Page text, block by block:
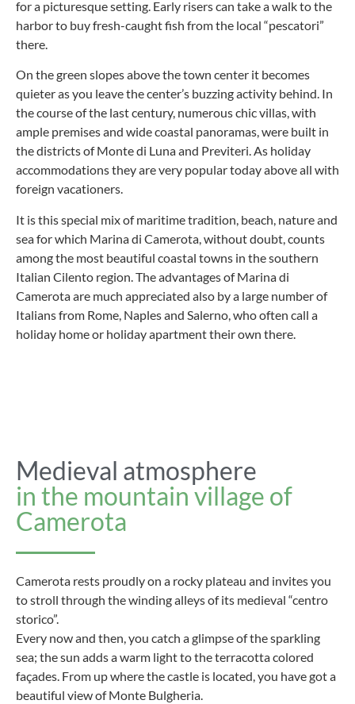
for a picturesque setting. Early risers can take a walk to the
harbor to buy fresh-caught fish from the local “pescatori”
there.
On the green slopes above the town center it becomes
quieter as you leave the center’s buzzing activity behind. In
the course of the last century, numerous chic villas, with
ample premises and wide coastal panoramas, were built in
the districts of Monte di Luna and Previteri. As holiday
accommodations they are very popular today above all with
foreign vacationers.
It is this special mix of maritime tradition, beach, nature and
sea for which Marina di Camerota, without doubt, counts
among the most beautiful coastal towns in the southern
Italian Cilento region. The advantages of Marina di
Camerota are much appreciated also by a large number of
Italians from Rome, Naples and Salerno, who often call a
holiday home or holiday apartment their own there.
Medieval atmosphere
in the mountain village of
Camerota
Camerota rests proudly on a rocky plateau and invites you
to stroll through the winding alleys of its medieval “centro
storico”.
Every now and then, you catch a glimpse of the sparkling
sea; the sun adds a warm light to the terracotta colored
façades. From up where the castle is located, you have got a
beautiful view of Monte Bulgheria.